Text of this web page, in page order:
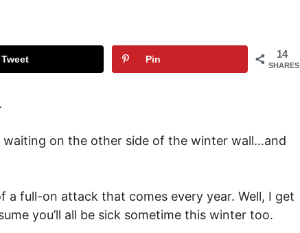
14
SHARES
Tweet Pin
waiting on the other side of the winter wall…and
a full-on attack that comes every year. Well, I get
you’ll all be sick sometime this winter too.